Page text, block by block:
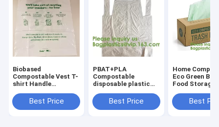
Biobased
Compostable Vest T-
shirt Handle
Shopper, Singlet,
Vest Carrier, Tie
Best Price
PBAT+PLA
Compostable
disposable plastic
Biodegradable &
Compostable
Best Price
Home
Eco Green
Food Storage
Bags,Food,
Household,
Best